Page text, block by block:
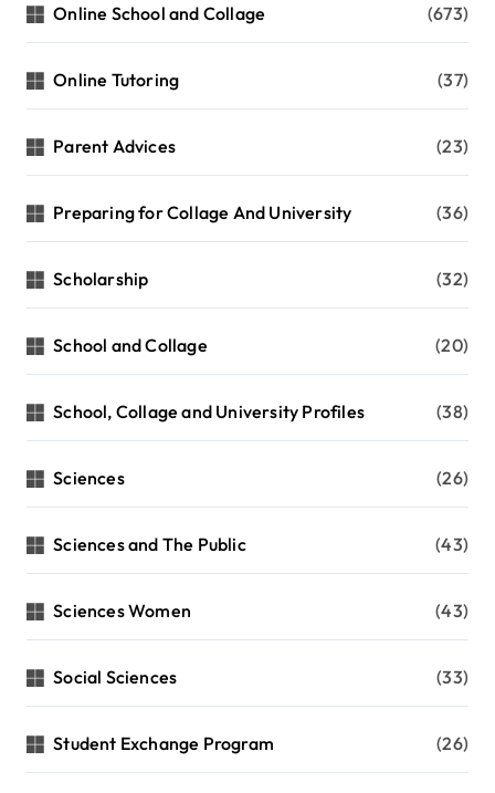
Online School and Collage (673)
Online Tutoring (37)
Parent Advices (23)
Preparing for Collage And University (36)
Scholarship (32)
School and Collage (20)
School, Collage and University Profiles (38)
Sciences (26)
Sciences and The Public (43)
Sciences Women (43)
Social Sciences (33)
Student Exchange Program (26)